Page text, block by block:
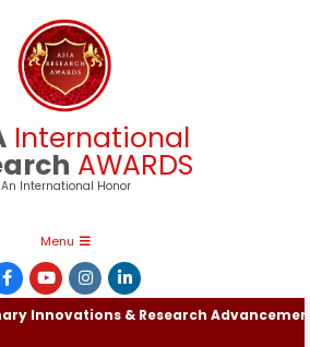
International
AWARDS
An International Honor
Menu
& Research Advancements